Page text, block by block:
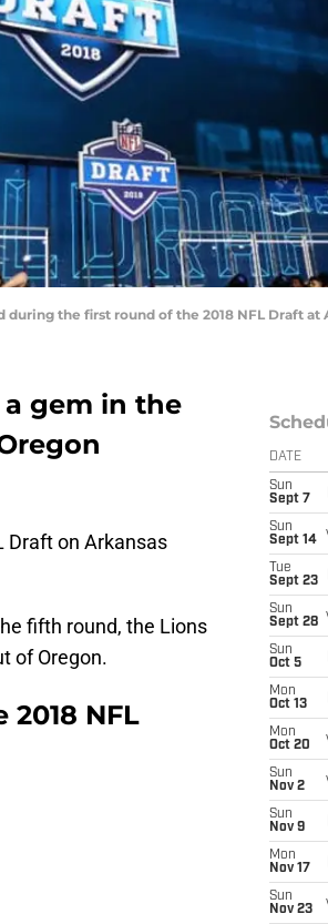
during the first round of the 2018 NFL Draft at
gem in the
Draft on Arkansas
fifth round, the Lions
of Oregon.
NFL
DATE
Sun
Sept 7
Sun
Sept 14
Tue
Sept 23
Sun
Sept 28
Sun
Oct 5
Mon
Oct 13
Mon
Oct 20
Sun
Nov 2
Sun
Nov 9
Mon
Nov 17
Sun
Nov 23